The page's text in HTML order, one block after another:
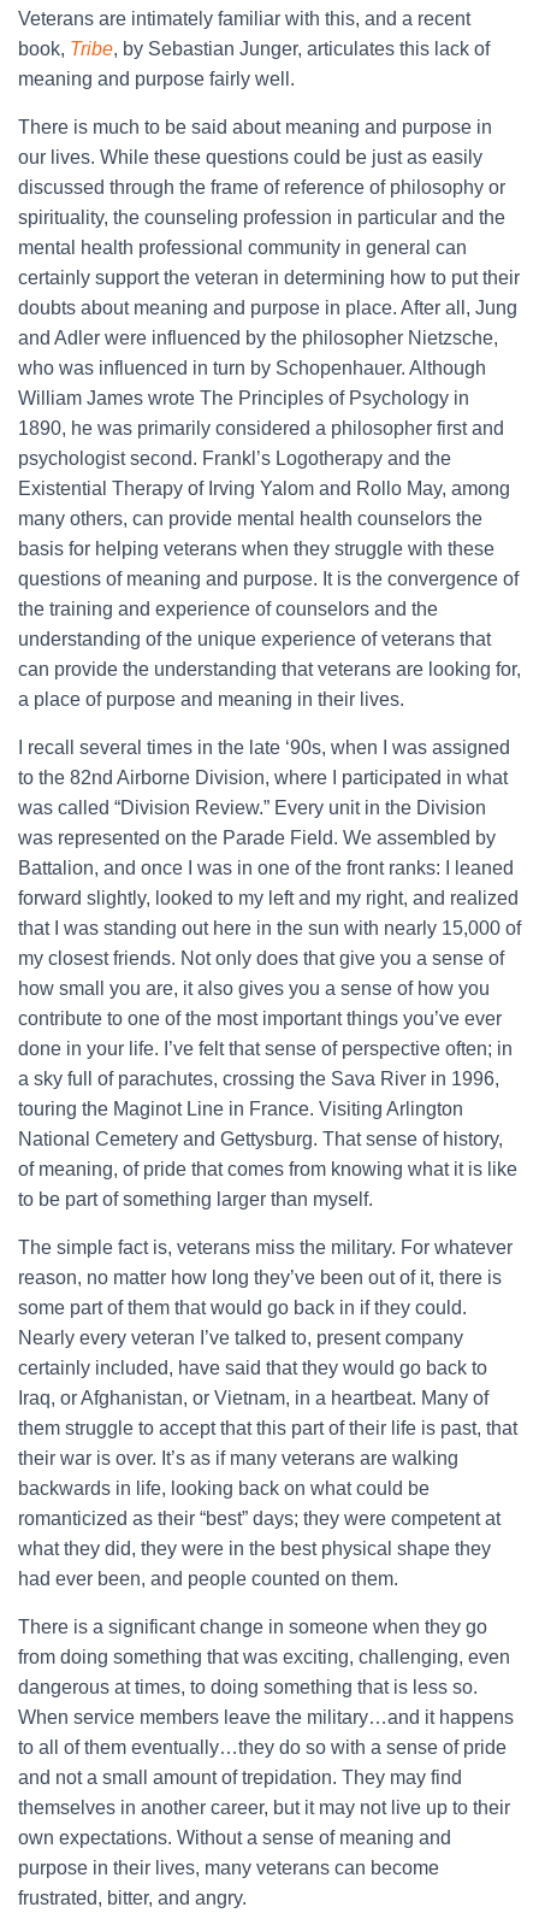
Veterans are intimately familiar with this, and a recent
book, Tribe, by Sebastian Junger, articulates this lack of
meaning and purpose fairly well.
There is much to be said about meaning and purpose in
our lives. While these questions could be just as easily
discussed through the frame of reference of philosophy or
spirituality, the counseling profession in particular and the
mental health professional community in general can
certainly support the veteran in determining how to put their
doubts about meaning and purpose in place. After all, Jung
and Adler were influenced by the philosopher Nietzsche,
who was influenced in turn by Schopenhauer. Although
William James wrote The Principles of Psychology in
1890, he was primarily considered a philosopher first and
psychologist second. Frankl’s Logotherapy and the
Existential Therapy of Irving Yalom and Rollo May, among
many others, can provide mental health counselors the
basis for helping veterans when they struggle with these
questions of meaning and purpose. It is the convergence of
the training and experience of counselors and the
understanding of the unique experience of veterans that
can provide the understanding that veterans are looking for,
a place of purpose and meaning in their lives.
I recall several times in the late ‘90s, when I was assigned
to the 82nd Airborne Division, where I participated in what
was called “Division Review.” Every unit in the Division
was represented on the Parade Field. We assembled by
Battalion, and once I was in one of the front ranks: I leaned
forward slightly, looked to my left and my right, and realized
that I was standing out here in the sun with nearly 15,000 of
my closest friends. Not only does that give you a sense of
how small you are, it also gives you a sense of how you
contribute to one of the most important things you’ve ever
done in your life. I’ve felt that sense of perspective often; in
a sky full of parachutes, crossing the Sava River in 1996,
touring the Maginot Line in France. Visiting Arlington
National Cemetery and Gettysburg. That sense of history,
of meaning, of pride that comes from knowing what it is like
to be part of something larger than myself.
The simple fact is, veterans miss the military. For whatever
reason, no matter how long they’ve been out of it, there is
some part of them that would go back in if they could.
Nearly every veteran I’ve talked to, present company
certainly included, have said that they would go back to
Iraq, or Afghanistan, or Vietnam, in a heartbeat. Many of
them struggle to accept that this part of their life is past, that
their war is over. It’s as if many veterans are walking
backwards in life, looking back on what could be
romanticized as their “best” days; they were competent at
what they did, they were in the best physical shape they
had ever been, and people counted on them.
There is a significant change in someone when they go
from doing something that was exciting, challenging, even
dangerous at times, to doing something that is less so.
When service members leave the military…and it happens
to all of them eventually…they do so with a sense of pride
and not a small amount of trepidation. They may find
themselves in another career, but it may not live up to their
own expectations. Without a sense of meaning and
purpose in their lives, many veterans can become
frustrated, bitter, and angry.